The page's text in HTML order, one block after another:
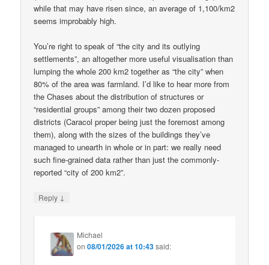
while that may have risen since, an average of 1,100/km2
seems improbably high.
You’re right to speak of “the city and its outlying
settlements”, an altogether more useful visualisation than
lumping the whole 200 km2 together as “the city” when
80% of the area was farmland. I’d like to hear more from
the Chases about the distribution of structures or
“residential groups” among their two dozen proposed
districts (Caracol proper being just the foremost among
them), along with the sizes of the buildings they’ve
managed to unearth in whole or in part: we really need
such fine-grained data rather than just the commonly-
reported “city of 200 km2”.
Reply ↓
Michael
on08/01/2026 at 10:43said: